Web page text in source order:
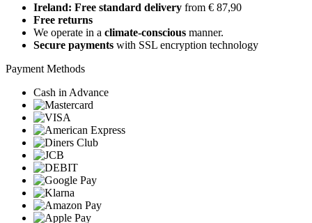
Ireland: Free standard delivery from € 87,90
Free returns
We operate in a climate-conscious manner.
Secure payments with SSL encryption technology
Payment Methods
Cash in Advance